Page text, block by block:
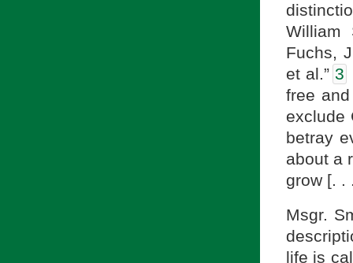
William
Fuchs,
et al.” 3
free
exclude
betray
about a
grow [. .
Msgr.
life is